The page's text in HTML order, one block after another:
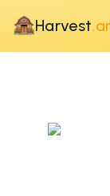
Harvest